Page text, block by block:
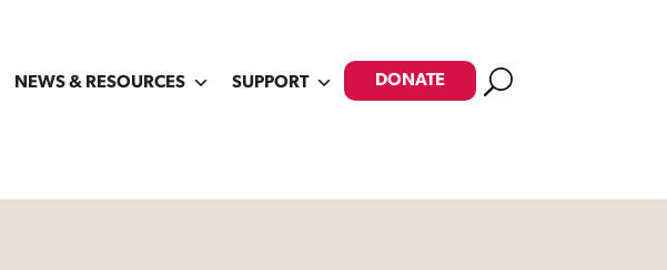
NEWS & RESOURCES SUPPORT DONATE Search